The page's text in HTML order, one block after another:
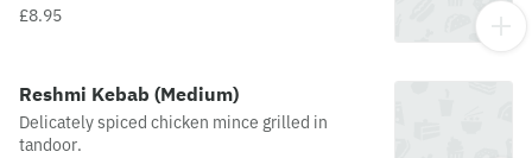
£8.95
Reshmi Kebab (Medium)
Delicately spiced chicken mince grilled in
tandoor.